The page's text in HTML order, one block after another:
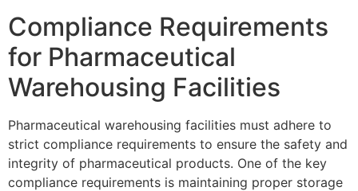
Compliance Requirements
for Pharmaceutical
Warehousing Facilities
Pharmaceutical warehousing facilities must adhere to
strict compliance requirements to ensure the safety and
integrity of pharmaceutical products. One of the key
compliance requirements is maintaining proper storage